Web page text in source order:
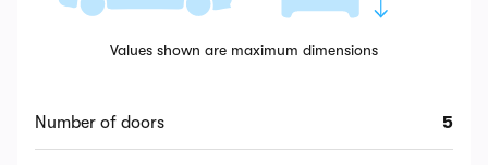
Values shown are maximum dimensions
Number of doors 5